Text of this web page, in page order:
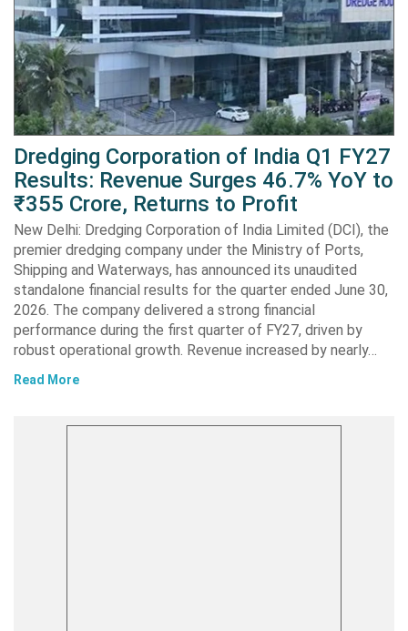
Dredging Corporation of India Q1 FY27
Results: Revenue Surges 46.7% YoY to
₹355 Crore, Returns to Profit
New Delhi: Dredging Corporation of India Limited (DCI), the
premier dredging company under the Ministry of Ports,
Shipping and Waterways, has announced its unaudited
standalone financial results for the quarter ended June 30,
2026. The company delivered a strong financial
performance during the first quarter of FY27, driven by
robust operational growth. Revenue increased by nearly…
Read More